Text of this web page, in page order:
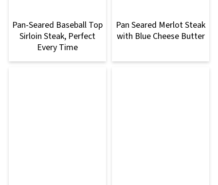
Pan-Seared Baseball Top
Sirloin Steak, Perfect
Every Time
Pan Seared Merlot Steak
with Blue Cheese Butter